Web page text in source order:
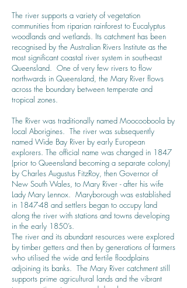
The river supports a variety of vegetation
communities from riparian rainforest to Eucalyptus
woodlands and wetlands. Its catchment has been
recognised by the Australian Rivers Institute as the
most significant coastal river system in south-east
Queensland. One of very few rivers to flow
northwards in Queensland, the Mary River flows
across the boundary between temperate and
tropical zones.
The River was traditionally named Moocooboola by
local Aborigines. The river was subsequently
named Wide Bay River by early European
explorers. The official name was changed in 1847
(prior to Queensland becoming a separate colony)
by Charles Augustus FitzRoy, then Governor of
New South Wales, to Mary River - after his wife
Lady Mary Lennox. Maryborough was established
in 1847-48 and settlers began to occupy land
along the river with stations and towns developing
in the early 1850’s.
The river and its abundant resources were explored
by timber getters and then by generations of farmers
who utilised the wide and fertile floodplains
adjoining its banks. The Mary River catchment still
supports prime agricultural lands and the vibrant